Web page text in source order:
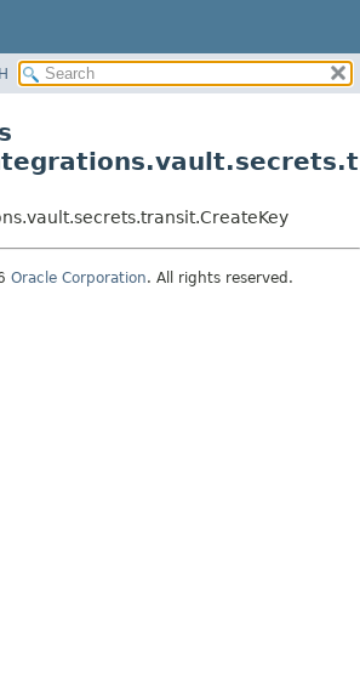
Oracle Corporation. All rights reserved.